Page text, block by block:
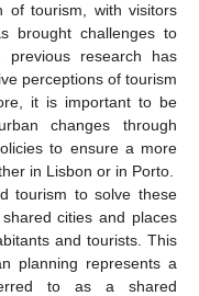
of tourism, with visitors
brought challenges to
previous research has
perceptions of tourism
it is important to be
changes through
to ensure a more
in Lisbon or in Porto.
tourism to solve these
cities and places
and tourists. This
planning represents a
to as a shared